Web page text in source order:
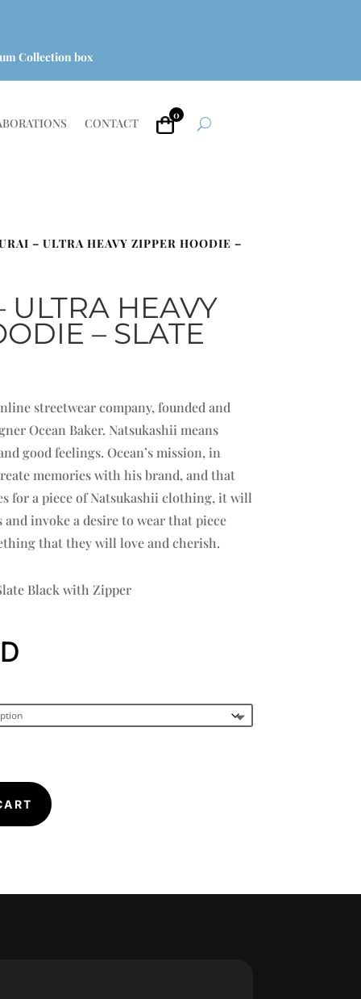
Collection box
CONTACT
0
– ULTRA HEAVY ZIPPER HOODIE –
ULTRA HEAVY
– SLATE
streetwear company, founded and
Ocean Baker. Natsukashii means
good feelings. Ocean’s mission, in
memories with his brand, and that
for a piece of Natsukashii clothing, it will
invoke a desire to wear that piece
that they will love and cherish.
Black with Zipper